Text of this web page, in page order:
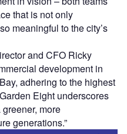
that is not only
meaningful to the city’s
and CFO Ricky
development in
adhering to the highest
Eight underscores
more
generations.”